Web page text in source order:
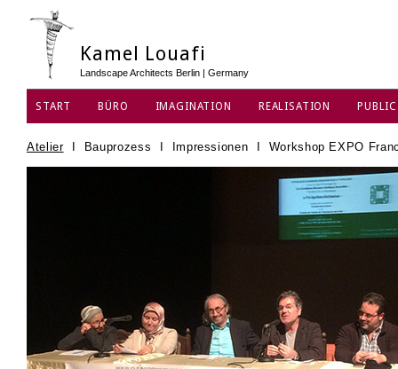
AtelierI Bauprozess Impressionen Workshop EXPO
Kamel Louafi
Landscape Architects Berlin | Germany
START BÜRO IMAGINATION REALISATION
DATENSCHUTZ